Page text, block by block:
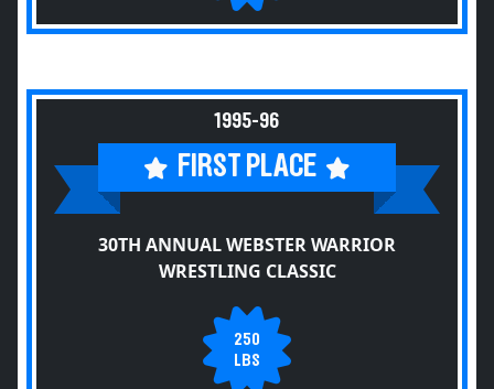
1995-96
FIRST PLACE
30TH ANNUAL WEBSTER WARRIOR
WRESTLING CLASSIC
250
LBS